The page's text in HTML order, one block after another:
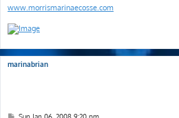
www.morrismarinaecosse.com
marinabrian
P